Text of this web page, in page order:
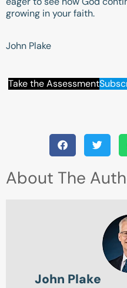
growing in your faith.
John Plake
Take the Assessment
About The
John Plake